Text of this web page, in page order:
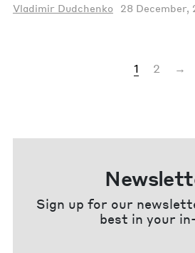
Vladimir Dudchenko 28 December,
1 2 →
Sign up for our
best in your